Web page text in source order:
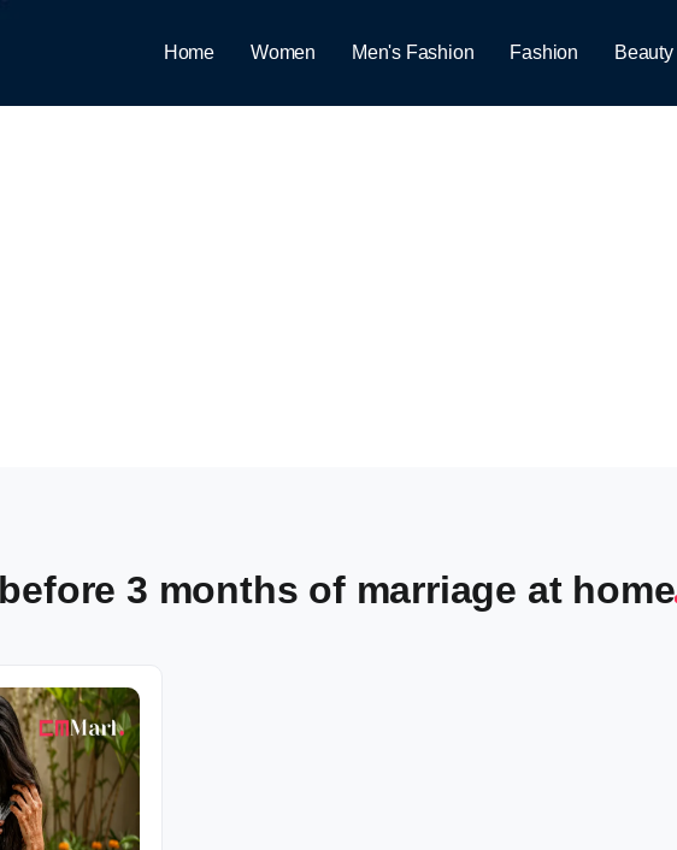
Home Women Men's Fashion Fashion Beauty
3 months of marriage at home